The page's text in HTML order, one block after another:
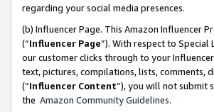
regarding your social media presences.
(b) Influencer Page. This Amazon Influencer
(“Influencer Page”). With respect to Special
our customer clicks through to your
text, pictures, compilations, lists, comments,
(“Influencer Content”), you will not submit
the Amazon Community Guidelines.